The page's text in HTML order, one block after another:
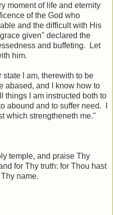
moment of life and eternity
of the God who
and the difficult with His
given" declared the
and buffeting. Let
him.
I am, therewith to be
abased, and I know how to
things I am instructed both to
abound and to suffer need. I
which strengtheneth me."
temple, and praise Thy
for Thy truth: for Thou hast
name.